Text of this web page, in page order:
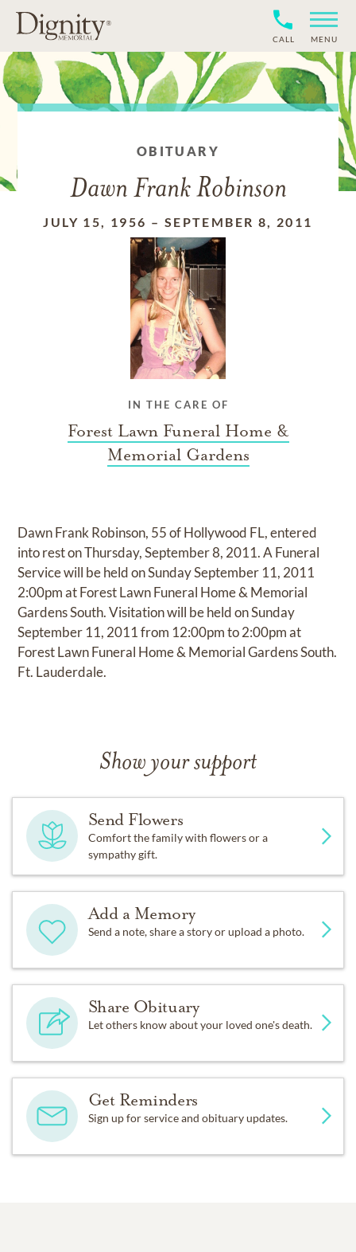
CALL MENU
OBITUARY
Dawn Frank Robinson
JULY 15, 1956 – SEPTEMBER 8, 2011
IN THE CARE OF
Forest Lawn Funeral Home &
Memorial Gardens
Dawn Frank Robinson, 55 of Hollywood FL, entered
into rest on Thursday, September 8, 2011. A Funeral
Service will be held on Sunday September 11, 2011
2:00pm at Forest Lawn Funeral Home & Memorial
Gardens South. Visitation will be held on Sunday
September 11, 2011 from 12:00pm to 2:00pm at
Forest Lawn Funeral Home & Memorial Gardens South.
Ft. Lauderdale.
Show your support
Send Flowers
Comfort the family with flowers or a
sympathy gift.
Add a Memory
Send a note, share a story or upload a photo.
Share Obituary
Let others know about your loved one's death.
Get Reminders
Sign up for service and obituary updates.